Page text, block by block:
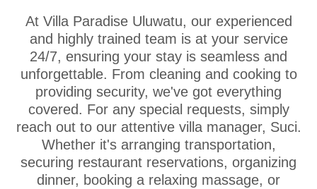
At Villa Paradise Uluwatu, our experienced
and highly trained team is at your service
24/7, ensuring your stay is seamless and
unforgettable. From cleaning and cooking to
providing security, we've got everything
covered. For any special requests, simply
reach out to our attentive villa manager, Suci.
Whether it's arranging transportation,
securing restaurant reservations, organizing
dinner, booking a relaxing massage, or